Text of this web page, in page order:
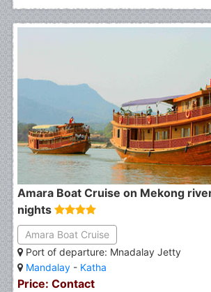
Amara Boat Cruise on Mekong
nights
Amara Boat Cruise
Port of departure: Mnadalay Jetty
Mandalay - Katha
Price: Contact